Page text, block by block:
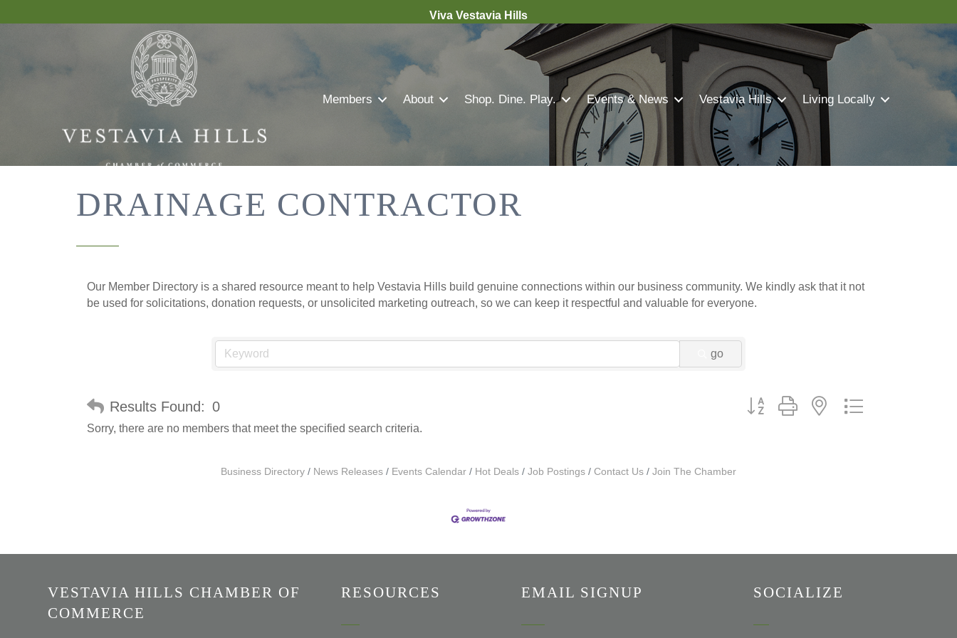
Viva Vestavia Hills
Members About Shop. Dine. Play. Events & News Vestavia Hills Living Locally
DRAINAGE CONTRACTOR
Our Member Directory is a shared resource meant to help Vestavia Hills build genuine connections within our business community. We kindly ask that it not
be used for solicitations, donation requests, or unsolicited marketing outreach, so we can keep it respectful and valuable for everyone.
go
Results Found: 0 Button group with nested dropdown
Sorry, there are no members that meet the specified search criteria.
Business Directory News Releases Events Calendar Hot Deals Job Postings Contact Us Join The Chamber
VESTAVIA HILLS CHAMBER OF
COMMERCE
RESOURCES EMAIL SIGNUP SOCIALIZE